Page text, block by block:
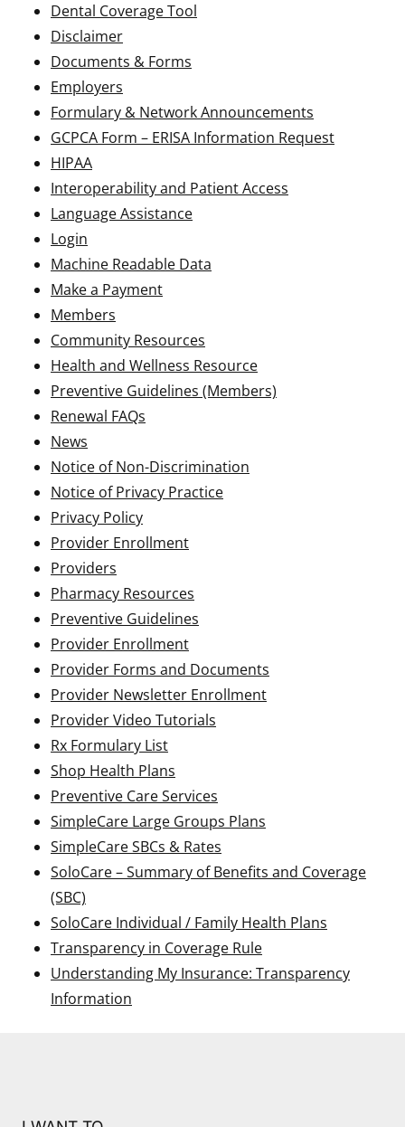
Dental Coverage Tool
Disclaimer
Documents & Forms
Employers
Formulary & Network Announcements
GCPCA Form – ERISA Information Request
HIPAA
Interoperability and Patient Access
Language Assistance
Login
Machine Readable Data
Make a Payment
Members
Community Resources
Health and Wellness Resource
Preventive Guidelines (Members)
Renewal FAQs
News
Notice of Non-Discrimination
Notice of Privacy Practice
Privacy Policy
Provider Enrollment
Providers
Pharmacy Resources
Preventive Guidelines
Provider Enrollment
Provider Forms and Documents
Provider Newsletter Enrollment
Provider Video Tutorials
Rx Formulary List
Shop Health Plans
Preventive Care Services
SimpleCare Large Groups Plans
SimpleCare SBCs & Rates
SoloCare – Summary of Benefits and Coverage
(SBC)
SoloCare Individual / Family Health Plans
Transparency in Coverage Rule
Understanding My Insurance: Transparency
Information